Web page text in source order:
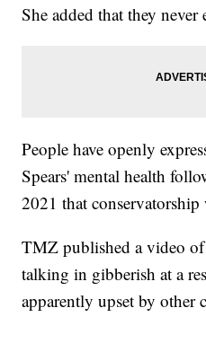
She added that they never
People have openly
Spears' mental health
2021 that
TMZ published a video
talking in gibberish at a
apparently upset by other